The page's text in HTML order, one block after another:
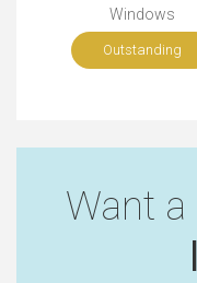
Windows
Outstanding
Want a